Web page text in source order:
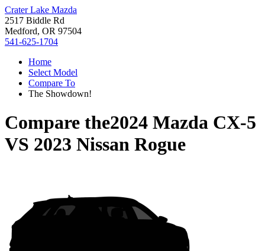
Crater Lake Mazda
2517 Biddle Rd
Medford, OR 97504
541-625-1704
Home
Select Model
Compare To
The Showdown!
Compare the2024 Mazda CX-5
VS 2023 Nissan Rogue